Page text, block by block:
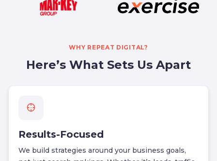
WHY REPEAT DIGITAL?
Here’s What Sets Us Apart
Results-Focused
We build strategies around your business goals,